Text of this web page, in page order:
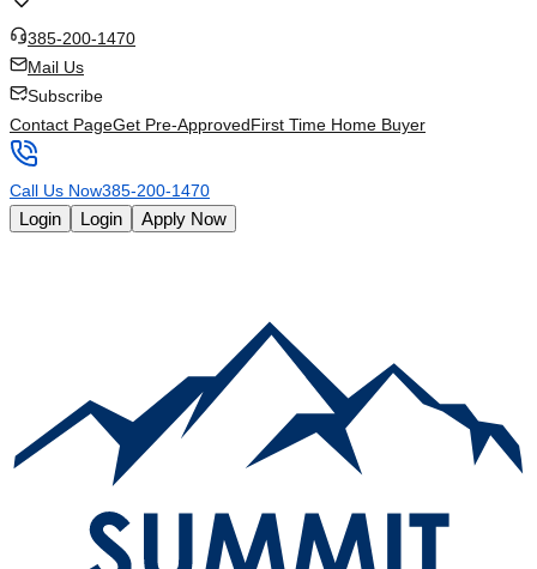
385-200-1470
Mail Us
Subscribe
Contact PageGet Pre-ApprovedFirst Time Home Buyer
Call Us Now385-200-1470
Login Login Apply Now